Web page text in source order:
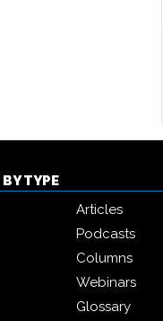
TYPE
Articles
Podcasts
Columns
Webinars
Glossary